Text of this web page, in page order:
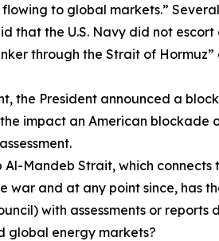
to global markets.”
that the U.S. Navy did not
through the Strait of
the President announced a
impact an American blockade
Mandeb Strait, which connects
war and at any point since, has
with assessments or
global energy markets?